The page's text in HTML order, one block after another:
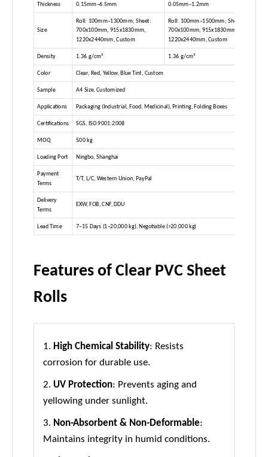
Thickness 0.15mm–6.5mm 0.05mm–1.2mm
Size
Roll: 100mm–1300mm; Sheet:
700x100mm, 915x1830mm,
1220x2440mm, Custom
Roll: 100mm–1500mm; Sheet:
700x100mm, 915x1830mm,
1220x2440mm, Custom
Density 1.36 g/cm³ 1.36 g/cm³
Color Clear, Red, Yellow, Blue Tint, Custom
Sample A4 Size, Customized
Applications Packaging (Industrial, Food, Medicinal), Printing, Folding Boxes
Certifications SGS, ISO 9001:2008
MOQ 500 kg
Loading Port Ningbo, Shanghai
Payment
Terms
T/T, L/C, Western Union, PayPal
Delivery
Terms
EXW, FOB, CNF, DDU
Lead Time 7–15 Days (1–20,000 kg), Negotiable (>20,000 kg)
Features of Clear PVC Sheet
Rolls
1. High Chemical Stability: Resists
corrosion for durable use.
2. UV Protection: Prevents aging and
yellowing under sunlight.
3. Non-Absorbent & Non-Deformable:
Maintains integrity in humid conditions.